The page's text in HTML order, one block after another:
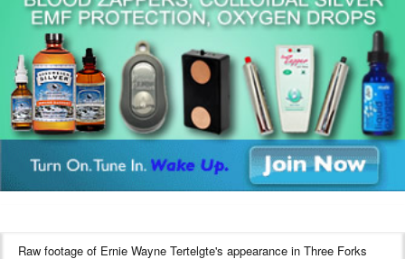
Raw footage of Ernie Wayne Tertelgte's appearance in Three Forks